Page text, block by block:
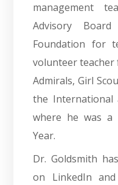
management
Advisory
Foundation for
volunteer teacher
Admirals, Girl
the International
where he was a
Year.
Dr. Goldsmith
on LinkedIn